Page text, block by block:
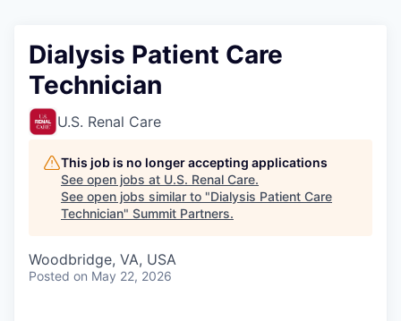
Dialysis Patient Care
Technician
U.S. Renal Care
This job is no longer accepting applications
See open jobs at U.S. Renal Care.
See open jobs similar to "Dialysis Patient Care
Technician" Summit Partners.
Woodbridge, VA, USA
Posted on May 22, 2026